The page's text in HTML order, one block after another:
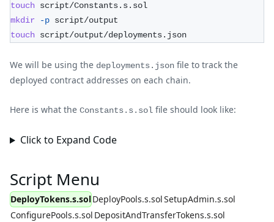
touch script/Constants.s.sol
mkdir
-p script/output
touch script/output/deployments.json
We will be using the deployments.json file to track the
deployed contract addresses on each chain.
Here is what the Constants.s.sol file should look like:
Click to Expand Code
Script Menu
DeployTokens.s.solDeployPools.s.solSetupAdmin.s.sol
ConfigurePools.s.sol DepositAndTransferTokens.s.sol